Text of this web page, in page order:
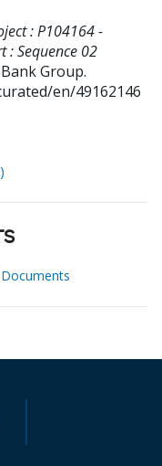
: P104164 -
: Sequence 02
Group.
en/49162146